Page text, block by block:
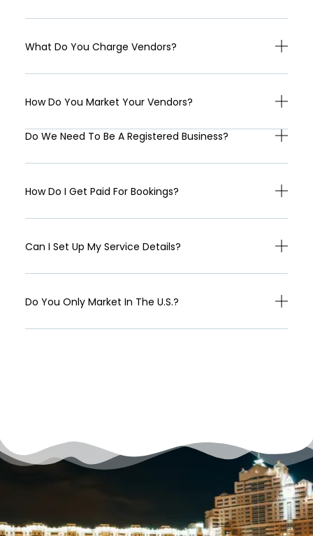
What Do You Charge Vendors?
How Do You Market Your Vendors?
Do We Need To Be A Registered Business?
How Do I Get Paid For Bookings?
Can I Set Up My Service Details?
Do You Only Market In The U.S.?